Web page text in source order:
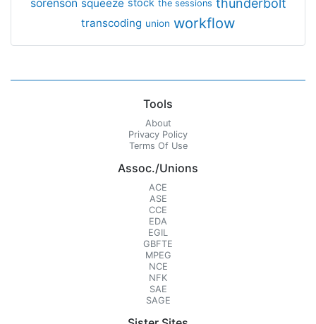
sorenson squeeze the sessions
transcoding union workflow
Tools
About
Privacy Policy
Terms Of Use
Assoc./Unions
ACE
ASE
CCE
EDA
EGIL
GBFTE
MPEG
NCE
NFK
SAE
SAGE